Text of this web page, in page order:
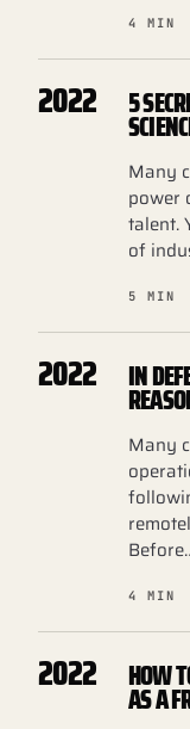
4 MIN
2022 5
Many
power
talent.
of
5 MIN
2022 IN
Many
4 MIN
2022 HOW
AS A